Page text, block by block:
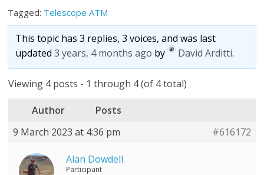
Tagged: Telescope ATM
This topic has 3 replies, 3 voices, and was last
updated3 years, 4 months ago by David Arditti.
Viewing 4 posts - 1 through 4 (of 4 total)
Author
Posts
9 March 2023 at 4:36 pm
#616172
Alan Dowdell
Participant